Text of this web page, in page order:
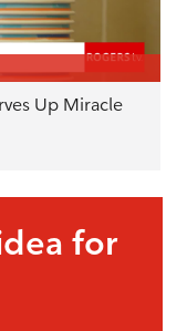
Up Miracle
for